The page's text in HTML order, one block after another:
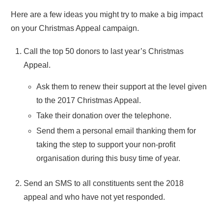
Here are a few ideas you might try to make a big impact
on your Christmas Appeal campaign.
Call the top 50 donors to last year’s Christmas
Appeal.
Ask them to renew their support at the level given
to the 2017 Christmas Appeal.
Take their donation over the telephone.
Send them a personal email thanking them for
taking the step to support your non-profit
organisation during this busy time of year.
Send an SMS to all constituents sent the 2018
appeal and who have not yet responded.